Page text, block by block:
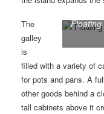
The
galley
is
filled with a variety of
for pots and pans. A
other goods behind a
tall cabinets above it